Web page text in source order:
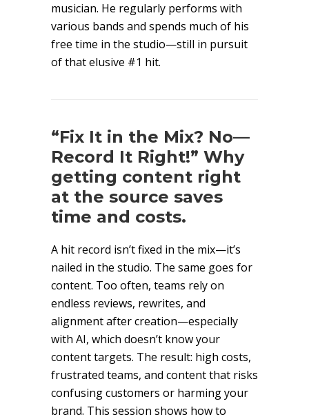
musician. He regularly performs with
various bands and spends much of his
free time in the studio—still in pursuit
of that elusive #1 hit.
“Fix It in the Mix? No—
Record It Right!” Why
getting content right
at the source saves
time and costs.
A hit record isn’t fixed in the mix—it’s
nailed in the studio. The same goes for
content. Too often, teams rely on
endless reviews, rewrites, and
alignment after creation—especially
with AI, which doesn’t know your
content targets. The result: high costs,
frustrated teams, and content that risks
confusing customers or harming your
brand. This session shows how to